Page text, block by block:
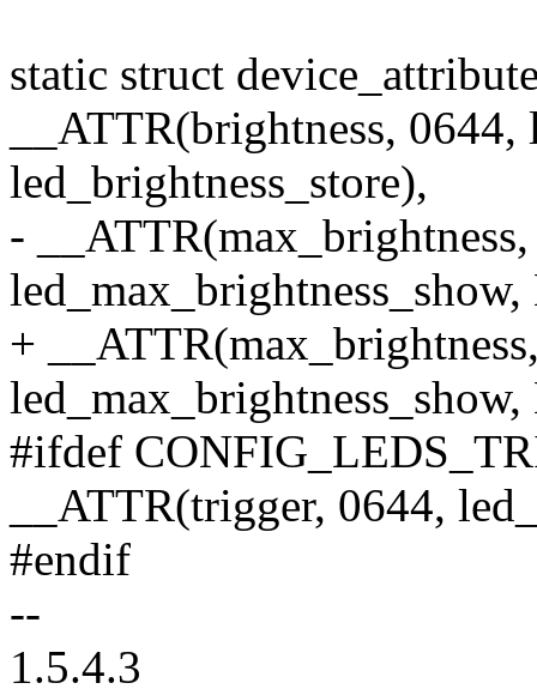
static struct
__ATTR(brightness,
led_brightness_store),
-
+
#ifdef
__ATTR(trigger, 0644,
#endif
--
1.5.4.3